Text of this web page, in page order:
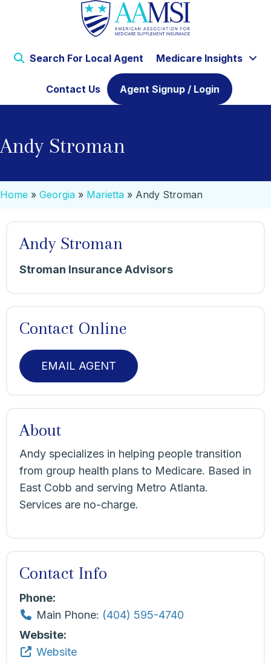
Search For Local Agent Medicare Insights
Contact Us Agent Signup / Login
Andy Stroman
Home » Georgia » Marietta » Andy Stroman
Andy Stroman
Stroman Insurance Advisors
Contact Online
EMAIL AGENT
About
Andy specializes in helping people transition
from group health plans to Medicare. Based in
East Cobb and serving Metro Atlanta.
Services are no-charge.
Contact Info
Phone:
Main Phone: (404) 595-4740
Website:
Website